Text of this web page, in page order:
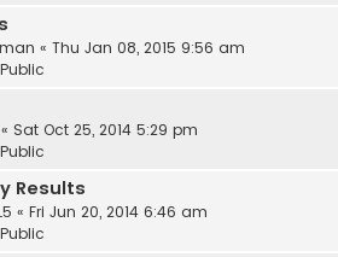
« Thu Jan 08, 2015 9:56 am
« Sat Oct 25, 2014 5:29 pm
Results
« Fri Jun 20, 2014 6:46 am